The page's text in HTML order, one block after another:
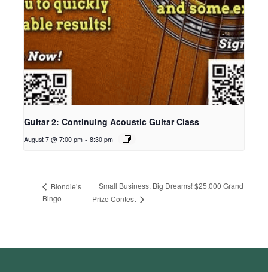
Guitar 2: Continuing Acoustic Guitar Class
August 7 @ 7:00 pm - 8:30 pm
Blondie’s
Bingo
Small Business. Big Dreams! $25,000 Grand
Prize Contest